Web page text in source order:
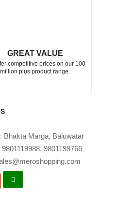
GREAT VALUE
competitive prices on our 100
million plus product range.
Bhakta Marga, Baluwatar
9801199766